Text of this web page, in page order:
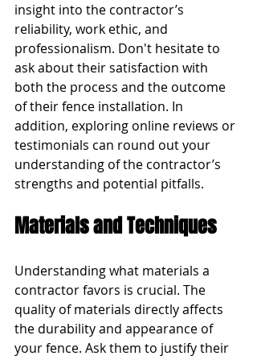
insight into the contractor’s
reliability, work ethic, and
professionalism. Don't hesitate to
ask about their satisfaction with
both the process and the outcome
of their fence installation. In
addition, exploring online reviews or
testimonials can round out your
understanding of the contractor’s
strengths and potential pitfalls.
Materials and Techniques
Understanding what materials a
contractor favors is crucial. The
quality of materials directly affects
the durability and appearance of
your fence. Ask them to justify their